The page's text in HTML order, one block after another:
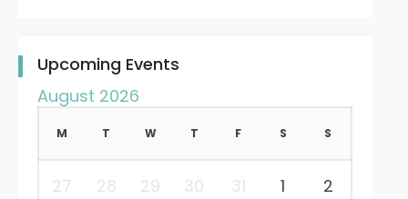
Upcoming Events
August 2026
M T W T F S S
27 28 29 30 31 1 2